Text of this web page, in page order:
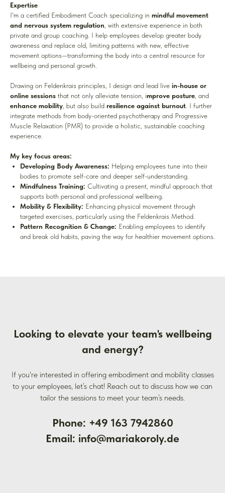
Expertise
I'm a certified Embodiment Coach specializing in mindful movement
and nervous system regulation , with extensive experience in both
private and group coaching. I help employees develop greater body
awareness and replace old, limiting patterns with new, effective
movement options—transforming the body into a central resource for
wellbeing and personal growth.
Drawing on Feldenkrais principles, I design and lead live in-house or
online sessions that not only alleviate tension, improve posture , and
enhance mobility , but also build resilience against burnout . I further
integrate methods from body-oriented psychotherapy and Progressive
Muscle Relaxation (PMR) to provide a holistic, sustainable coaching
experience.
My key focus areas:
Developing Body Awareness: Helping employees tune into their
bodies to promote self-care and deeper self-understanding.
Mindfulness Training: Cultivating a present, mindful approach that
supports both personal and professional wellbeing.
Mobility & Flexibility: Enhancing physical movement through
targeted exercises, particularly using the Feldenkrais Method.
Pattern Recognition & Change: Enabling employees to identify
and break old habits, paving the way for healthier movement options.
Looking to elevate your team's wellbeing
and energy?
If you're interested in offering embodiment and mobility classes
to your employees, let’s chat! Reach out to discuss how we can
tailor the sessions to meet your team’s needs.
Phone: +49 163 7942860
Email: info@mariakoroly.de